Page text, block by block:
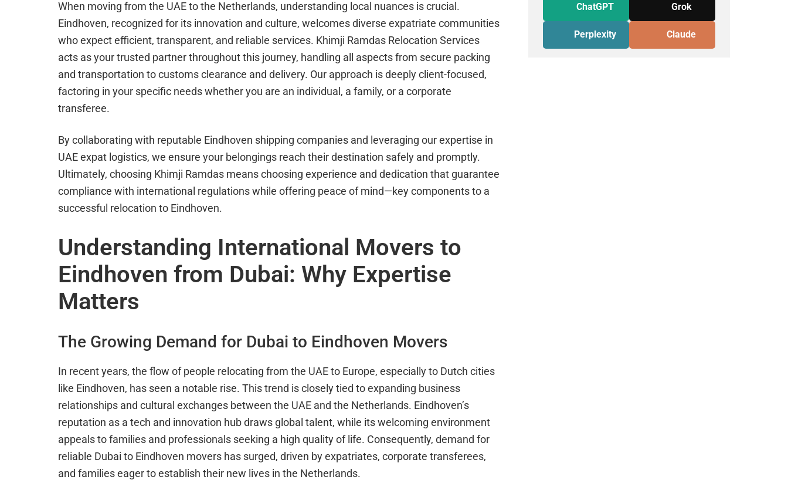
When moving from the UAE to the Netherlands, understanding local nuances is crucial.
Eindhoven, recognized for its innovation and culture, welcomes diverse expatriate communities
who expect efficient, transparent, and reliable services. Khimji Ramdas Relocation Services
acts as your trusted partner throughout this journey, handling all aspects from secure packing
and transportation to customs clearance and delivery. Our approach is deeply client-focused,
factoring in your specific needs whether you are an individual, a family, or a corporate
transferee.
By collaborating with reputable Eindhoven shipping companies and leveraging our expertise in
UAE expat logistics, we ensure your belongings reach their destination safely and promptly.
Ultimately, choosing Khimji Ramdas means choosing experience and dedication that guarantee
compliance with international regulations while offering peace of mind—key components to a
successful relocation to Eindhoven.
Understanding International Movers to
Eindhoven from Dubai: Why Expertise
Matters
The Growing Demand for Dubai to Eindhoven Movers
In recent years, the flow of people relocating from the UAE to Europe, especially to Dutch cities
like Eindhoven, has seen a notable rise. This trend is closely tied to expanding business
relationships and cultural exchanges between the UAE and the Netherlands. Eindhoven’s
reputation as a tech and innovation hub draws global talent, while its welcoming environment
appeals to families and professionals seeking a high quality of life. Consequently, demand for
reliable Dubai to Eindhoven movers has surged, driven by expatriates, corporate transferees,
and families eager to establish their new lives in the Netherlands.
ChatGPT Grok
Perplexity Claude